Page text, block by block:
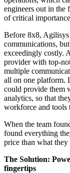
engineers out in the
of critical
Before 8x8,
communications,
exceedingly costly.
provider with top-
multiple
all on one platform.
could provide them
analytics, so that
workforce and tools
When the team
found everything
price than what
The Solution:
fingertips